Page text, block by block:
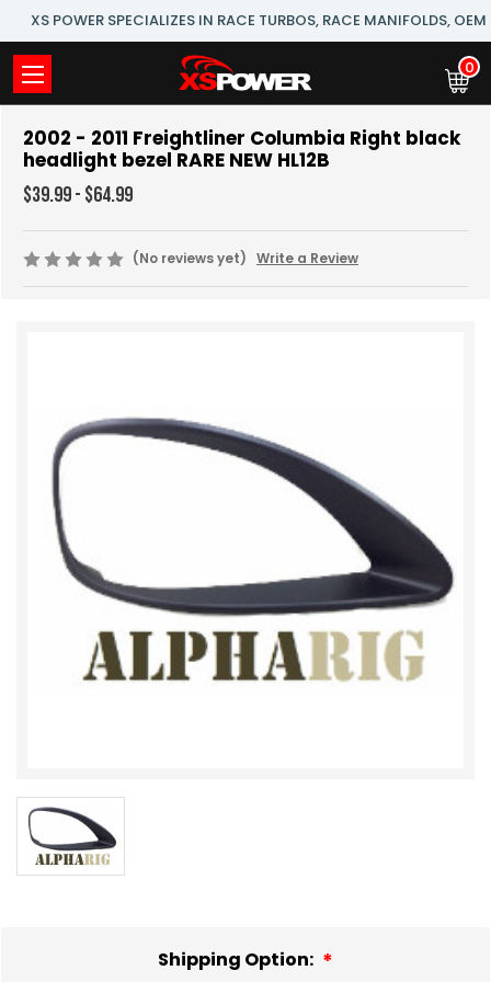
XS POWER SPECIALIZES IN RACE TURBOS, RACE MANIFOLDS,
0
2002 - 2011 Freightliner Columbia Right black
headlight bezel RARE NEW HL12B
$39.99 - $64.99
(No reviews yet) Write a Review
Shipping Option: